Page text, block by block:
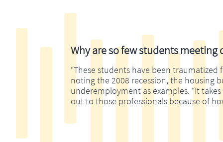
Why are so few students
“These students have been traumatized
noting the 2008 recession, the housing
underemployment as examples. “It
out to those professionals because of